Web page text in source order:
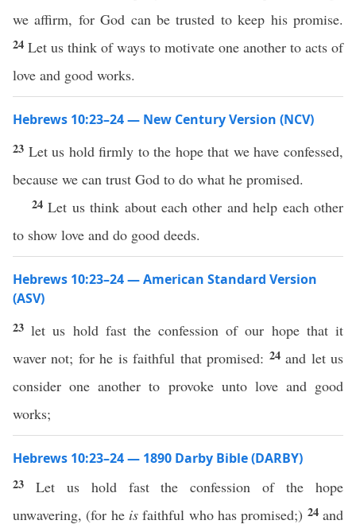
we affirm, for God can be trusted to keep his promise.
24 Let us think of ways to motivate one another to acts of
love and good works.
Hebrews 10:23–24 — New Century Version (NCV)
23 Let us hold firmly to the hope that we have confessed,
because we can trust God to do what he promised.
24Let us think about each other and help each other
to show love and do good deeds.
Hebrews 10:23–24 — American Standard Version
(ASV)
23let us hold fast the confession of our hope that it
waver not; for he is faithful that promised: 24 and let us
consider one another to provoke unto love and good
works;
Hebrews 10:23–24 — 1890 Darby Bible (DARBY)
23 Let us hold fast the confession of the hope
unwavering, (for he is faithful who has promised;) 24 and